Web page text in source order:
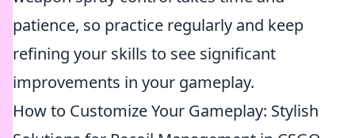
patience, so practice regularly and keep
refining your skills to see significant
improvements in your gameplay.
How to Customize Your Gameplay: Stylish